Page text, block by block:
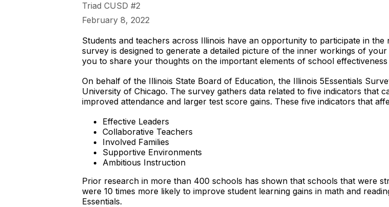
Triad CUSD #2
February 8, 2022
Students and teachers across Illinois have an opportunity to participate in the
survey is designed to generate a detailed picture of the inner workings of
you to share your thoughts on the important elements of school
On behalf of the Illinois State Board of Education, the Illinois 5Essentials
University of Chicago. The survey gathers data related to five indicators that
improved attendance and larger test score gains. These five indicators that
Effective Leaders
Collaborative Teachers
Involved Families
Supportive Environments
Ambitious Instruction
Prior research in more than 400 schools has shown that schools that were
were 10 times more likely to improve student learning gains in math and
Essentials.